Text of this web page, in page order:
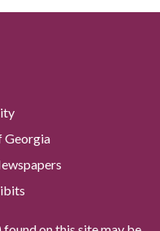
Georgia